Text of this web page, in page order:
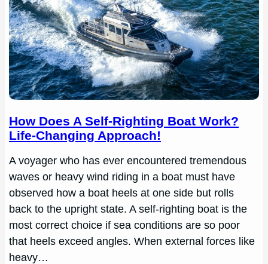
How Does A Self-Righting Boat Work?
Life-Changing Approach!
A voyager who has ever encountered tremendous
waves or heavy wind riding in a boat must have
observed how a boat heels at one side but rolls
back to the upright state. A self-righting boat is the
most correct choice if sea conditions are so poor
that heels exceed angles. When external forces like
heavy…